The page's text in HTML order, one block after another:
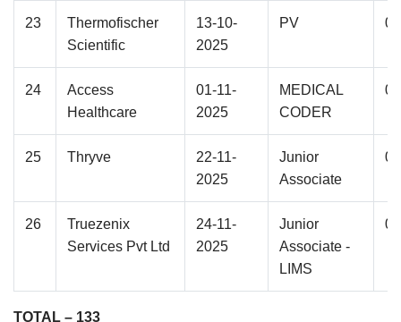
23
Thermofischer
Scientific
13-10-
2025
PV 01
24
Access
Healthcare
01-11-
2025
MEDICAL
CODER
01
25 Thryve
22-11-
2025
Junior
Associate
02
26
Truezenix
Services Pvt Ltd
24-11-
2025
Junior
Associate -
LIMS
01
TOTAL – 133